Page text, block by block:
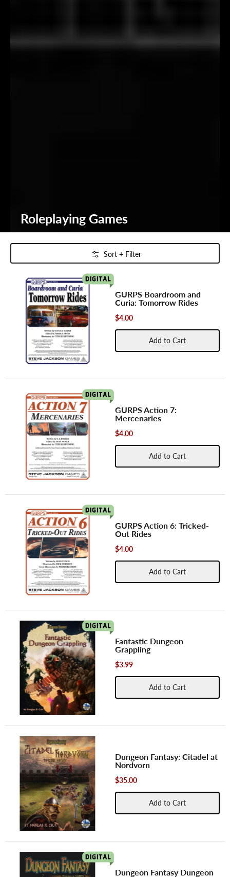
Roleplaying Games
Sort + Filter
GURPS Boardroom and
Curia: Tomorrow Rides
$4.00
Add to Cart
GURPS Action 7:
Mercenaries
$4.00
Add to Cart
GURPS Action 6: Tricked-
Out Rides
$4.00
Add to Cart
Fantastic Dungeon
Grappling
$3.99
Add to Cart
Dungeon Fantasy: Citadel at
Nordvorn
$35.00
Add to Cart
Dungeon Fantasy Dungeon